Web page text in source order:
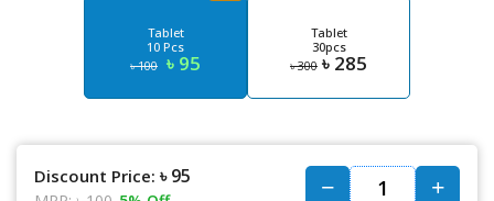
Tablet
10 Pcs
৳ 100 ৳ 95
Tablet
30pcs
৳ 300 ৳ 285
Discount Price: ৳ 95